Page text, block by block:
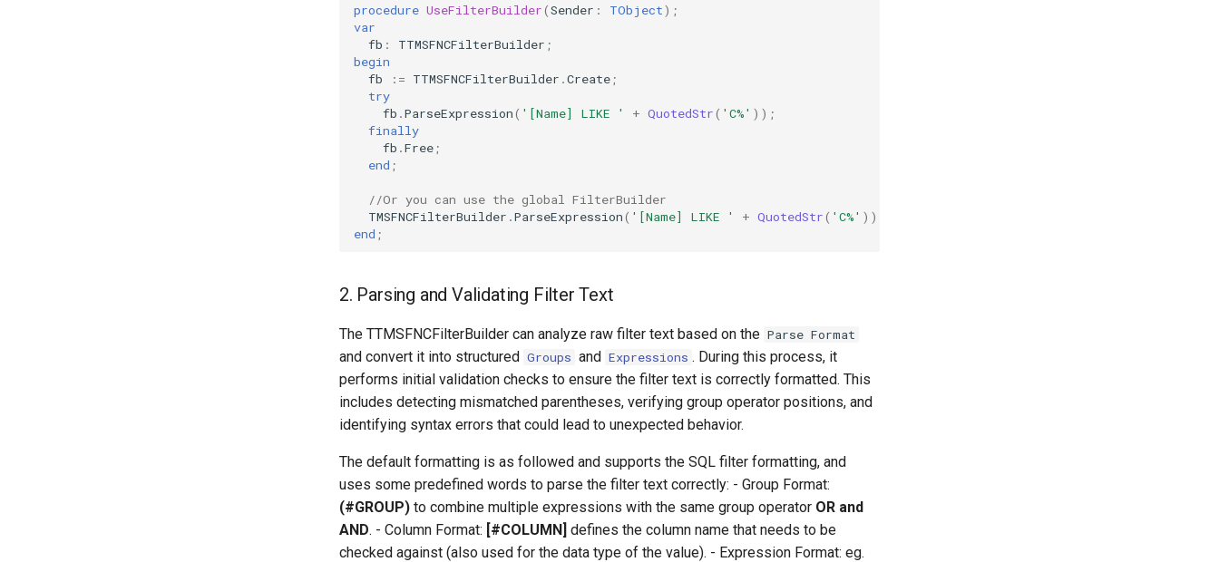
procedure UseFilterBuilder(Sender : TObject) ;
var
fb : TTMSFNCFilterBuilder ;
begin
fb
:= TTMSFNCFilterBuilder .Create ;
try
fb .ParseExpression( '[Name] LIKE ' + QuotedStr( 'C%' )) ;
finally
fb .Free ;
end ;
//Or you can use the global FilterBuilder
TMSFNCFilterBuilder .ParseExpression( '[Name] LIKE ' + QuotedStr( 'C%' ))
end ;
2. Parsing and Validating Filter Text
The TTMSFNCFilterBuilder can analyze raw filter text based on the Parse Format
and convert it into structured Groups and Expressions . During this process, it
performs initial validation checks to ensure the filter text is correctly formatted. This
includes detecting mismatched parentheses, verifying group operator positions, and
identifying syntax errors that could lead to unexpected behavior.
The default formatting is as followed and supports the SQL filter formatting, and
uses some predefined words to parse the filter text correctly: - Group Format:
(#GROUP) to combine multiple expressions with the same group operator OR and
AND. - Column Format: [#COLUMN] defines the column name that needs to be
checked against (also used for the data type of the value). - Expression Format: eg.